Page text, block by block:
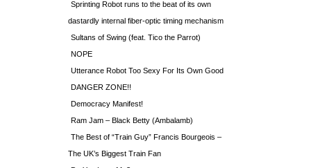
Sprinting Robot runs to the beat of its own
dastardly internal fiber-optic timing mechanism
Sultans of Swing (feat. Tico the Parrot)
NOPE
Utterance Robot Too Sexy For Its Own Good
DANGER ZONE!!
Democracy Manifest!
Ram Jam – Black Betty (Ambalamb)
The Best of “Train Guy” Francis Bourgeois –
The UK’s Biggest Train Fan